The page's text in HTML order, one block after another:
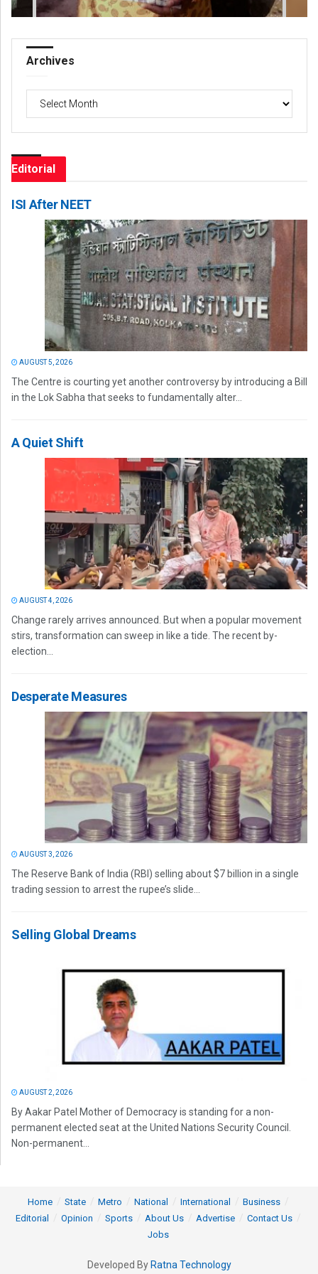
Archives
Archives
Editorial
ISI After NEET
AUGUST 5, 2026
The Centre is courting yet another controversy by introducing a Bill
in the Lok Sabha that seeks to fundamentally alter...
A Quiet Shift
AUGUST 4, 2026
Change rarely arrives announced. But when a popular movement
stirs, transformation can sweep in like a tide. The recent by-
election...
Desperate Measures
AUGUST 3, 2026
The Reserve Bank of India (RBI) selling about $7 billion in a single
trading session to arrest the rupee’s slide...
Selling Global Dreams
AUGUST 2, 2026
By Aakar Patel Mother of Democracy is standing for a non-
permanent elected seat at the United Nations Security Council.
Non-permanent...
Home State Metro National International
Business
Editorial
Opinion Sports About Us Advertise
Contact Us
Jobs
Developed By Ratna Technology